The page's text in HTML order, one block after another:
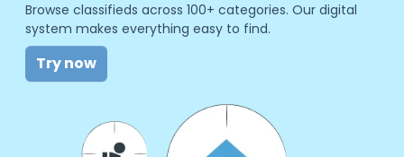
Browse classifieds across 100+ categories. Our digital
system makes everything easy to find.
Try now